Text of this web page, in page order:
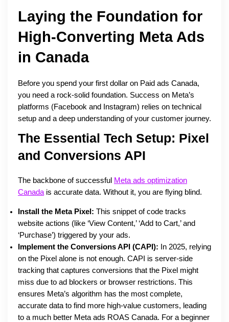
Laying the Foundation for
High-Converting Meta Ads
in Canada
Before you spend your first dollar on Paid ads Canada,
you need a rock-solid foundation. Success on Meta’s
platforms (Facebook and Instagram) relies on technical
setup and a deep understanding of your customer journey.
The Essential Tech Setup: Pixel
and Conversions API
The backbone of successful Meta ads optimization
Canada is accurate data. Without it, you are flying blind.
Install the Meta Pixel: This snippet of code tracks
website actions (like ‘View Content,’ ‘Add to Cart,’ and
‘Purchase’) triggered by your ads.
Implement the Conversions API (CAPI): In 2025, relying
on the Pixel alone is not enough. CAPI is server-side
tracking that captures conversions that the Pixel might
miss due to ad blockers or browser restrictions. This
ensures Meta’s algorithm has the most complete,
accurate data to find more high-value customers, leading
to a much better Meta ads ROAS Canada. For a beginner